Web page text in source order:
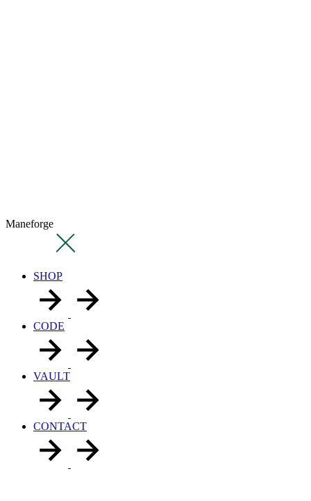
Maneforge
SHOP
CODE
VAULT
CONTACT